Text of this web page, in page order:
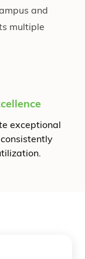
and
multiple
exceptional